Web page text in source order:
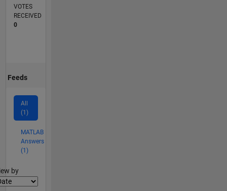
VOTES
RECEIVED
0
Feeds
All
(1)
MATLAB
Answers
(1)
by